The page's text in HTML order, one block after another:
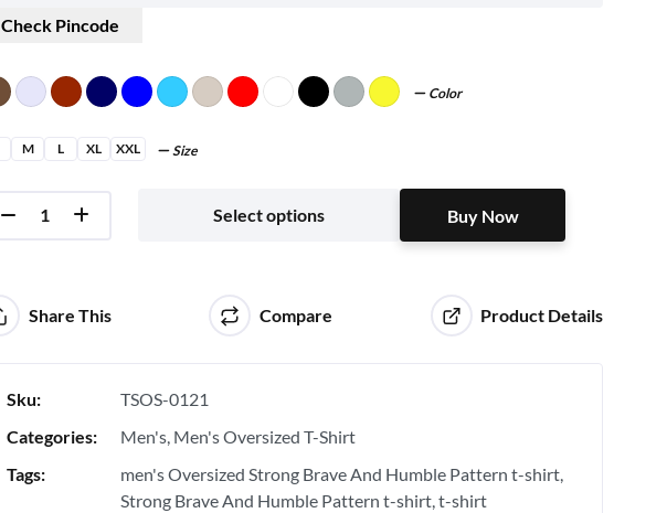
Check Pincode
Color
M L XL XXL Size
Select options Buy Now
Share This Compare Product Details
Sku:
TSOS-0121
Categories:
Men's Men's Oversized T-Shirt
Tags:
men's Oversized Strong Brave And Humble Pattern t-shirt
Strong Brave And Humble Pattern t-shirt t-shirt